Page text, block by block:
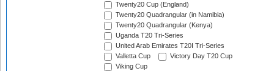
Twenty20 Cup (England)
Twenty20 Quadrangular (in Namibia)
Twenty20 Quadrangular (Kenya)
Uganda T20 Tri-Series
United Arab Emirates T20I Tri-Series
Valletta Cup
Victory Day T20 Cup
Viking Cup